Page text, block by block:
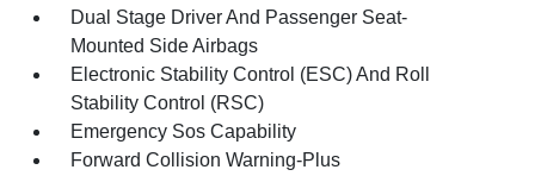
Dual Stage Driver And Passenger Seat-
Mounted Side Airbags
Electronic Stability Control (ESC) And Roll
Stability Control (RSC)
Emergency Sos Capability
Forward Collision Warning-Plus